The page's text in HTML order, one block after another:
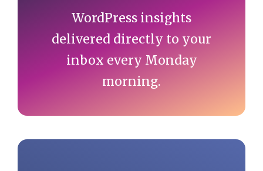
WordPress insights
delivered directly to your
inbox every Monday
morning.